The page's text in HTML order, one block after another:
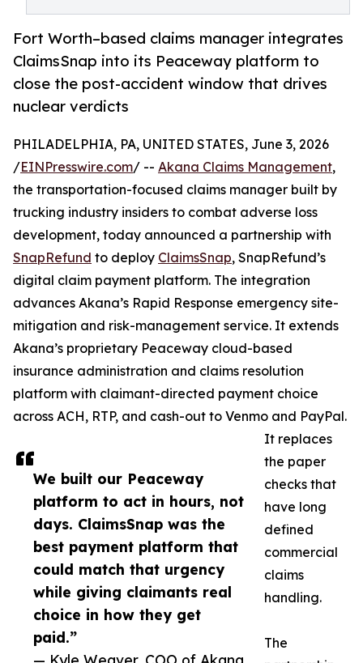
Fort Worth–based claims manager integrates
ClaimsSnap into its Peaceway platform to
close the post-accident window that drives
nuclear verdicts
We built our Peaceway
platform to act in hours, not
days. ClaimsSnap was the
best payment platform that
could match that urgency
while giving claimants real
choice in how they get
paid.”
PHILADELPHIA, PA, UNITED STATES, June 3, 2026
/EINPresswire.com/ -- Akana Claims Management,
the transportation-focused claims manager built by
trucking industry insiders to combat adverse loss
development, today announced a partnership with
SnapRefund to deploy ClaimsSnap, SnapRefund’s
digital claim payment platform. The integration
advances Akana’s Rapid Response emergency site-
mitigation and risk-management service. It extends
Akana’s proprietary Peaceway cloud-based
insurance administration and claims resolution
platform with claimant-directed payment choice
across ACH, RTP, and cash-out to Venmo and PayPal.
It replaces
the paper
checks that
have long
defined
commercial
claims
handling.
The